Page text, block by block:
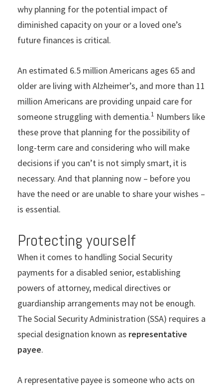
why planning for the potential impact of
diminished capacity on your or a loved one’s
future finances is critical.
An estimated 6.5 million Americans ages 65 and
older are living with Alzheimer’s, and more than 11
million Americans are providing unpaid care for
someone struggling with dementia.1 Numbers like
these prove that planning for the possibility of
long-term care and considering who will make
decisions if you can’t is not simply smart, it is
necessary. And that planning now – before you
have the need or are unable to share your wishes –
is essential.
Protecting yourself
When it comes to handling Social Security
payments for a disabled senior, establishing
powers of attorney, medical directives or
guardianship arrangements may not be enough.
The Social Security Administration (SSA) requires a
special designation known as representative
payee.
A representative payee is someone who acts on